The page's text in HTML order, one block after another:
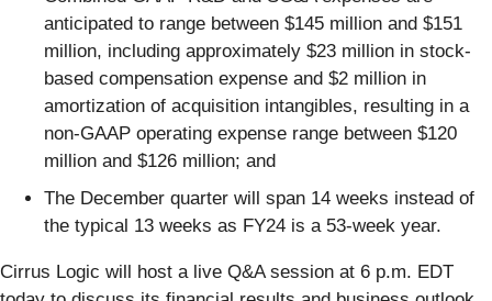
anticipated to range between $145 million and $151
million, including approximately $23 million in stock-
based compensation expense and $2 million in
amortization of acquisition intangibles, resulting in a
non-GAAP operating expense range between $120
million and $126 million; and
The December quarter will span 14 weeks instead of
the typical 13 weeks as FY24 is a 53-week year.
Cirrus Logic will host a live Q&A session at 6 p.m. EDT